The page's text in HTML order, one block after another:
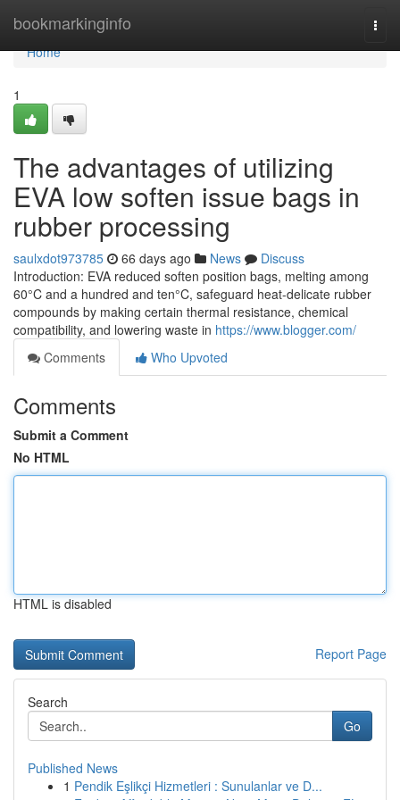
bookmarkinginfo
Home
Home
1
The advantages of utilizing
EVA low soften issue bags in
rubber processing
saulxdot973785 66 days ago News
Discuss
Introduction: EVA reduced soften position bags, melting among
60°C and a hundred and ten°C, safeguard heat-delicate rubber
compounds by making certain thermal resistance, chemical
compatibility, and lowering waste in https://www.blogger.com/
Comments
Who Upvoted
Comments
Submit a Comment
No HTML
HTML is disabled
Report Page
Search
Go
Published News
1 Pendik Eşlikçi Hizmetleri : Sunulanlar ve D...